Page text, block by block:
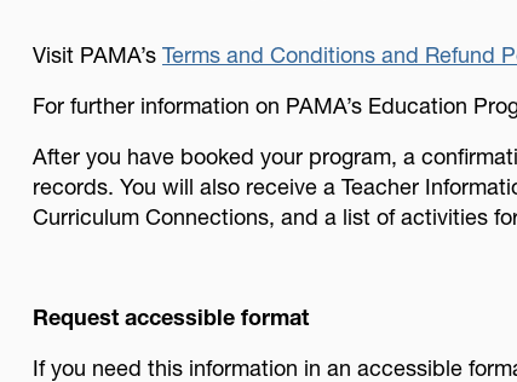
Visit PAMA’s Terms and Conditions and Refund
For further information on PAMA’s Education
After you have booked your program, a
records. You will also receive a Teacher
Curriculum Connections, and a list of activities
Request accessible format
If you need this information in an accessible